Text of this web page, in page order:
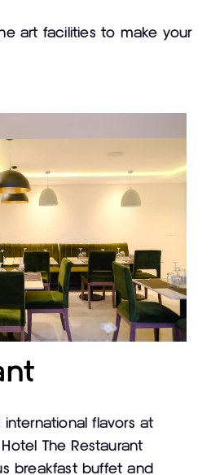
art facilities to make your
flavors at
The Restaurant
breakfast buffet and